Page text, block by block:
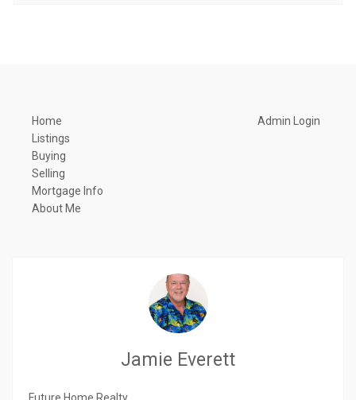
Home
Listings
Buying
Selling
Mortgage Info
About Me
Admin Login
Jamie Everett